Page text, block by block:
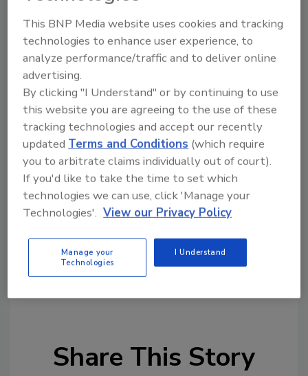
operating system. R.A Jones says it can also
upgrade an older HMI on existing equipment
to OptiMate so machine lines can have system
consistency. The platform can also be
purchased alongside other Coesia company
machinery to create an integrated system.
R.A Jones’ support team will be available to
help customers transition to Coesia OptiMate
and provide training for machine operators
when the service is rolled out. In the future,
Coesia plans to offer remote assistance on
the OptiMate platform, allowing greater
production line.
Share This Story
This BNP Media website uses cookies and tracking
technologies to enhance user experience, to
analyze performance/traffic and to deliver online
advertising.
By clicking "I Understand" or by continuing to use
this website you are agreeing to the use of these
tracking technologies and accept our recently
updated Terms and Conditions (which require
you to arbitrate claims individually out of court).
If you'd like to take the time to set which
technologies we can use, click 'Manage your
Technologies'. View our Privacy Policy
Manage your
Technologies
I Understand